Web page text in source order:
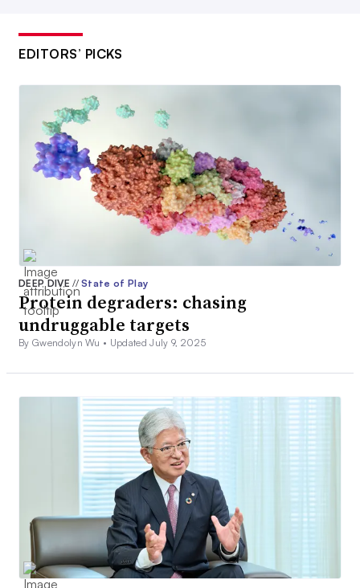
EDITORS’ PICKS
DEEP DIVE// State of Play
Protein degraders: chasing
undruggable targets
By Gwendolyn Wu • Updated July 9, 2025